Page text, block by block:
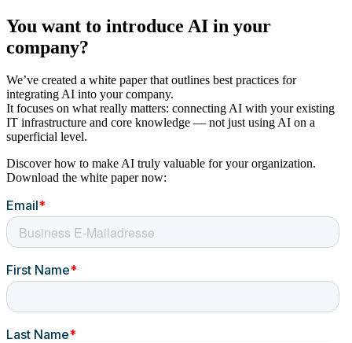
You want to introduce AI in your
company?
We’ve created a white paper that outlines best practices for
integrating AI into your company.
It focuses on what really matters: connecting AI with your existing
IT infrastructure and core knowledge — not just using AI on a
superficial level.
Discover how to make AI truly valuable for your organization.
Download the white paper now: